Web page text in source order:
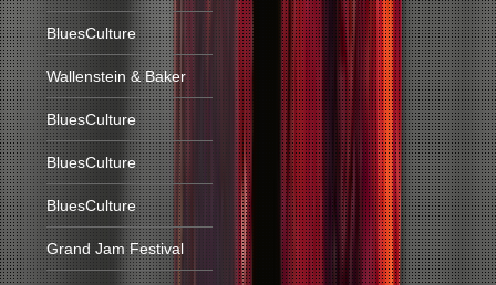
BluesCulture
Wallenstein & Baker
BluesCulture
BluesCulture
BluesCulture
Grand Jam Festival